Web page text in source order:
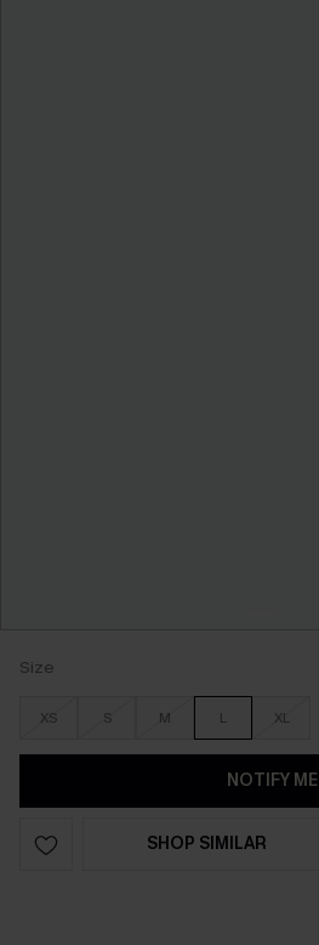
Size
XS S M L XL
NOTIFY ME
SHOP SIMILAR